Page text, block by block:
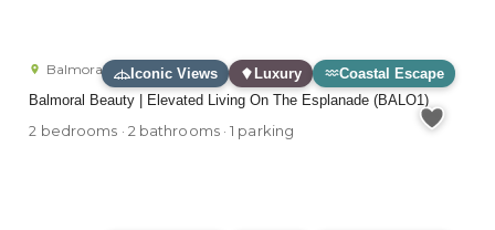
Coastal Escape
Iconic Views
Luxury
Balmoral Beauty | Elevated Living On The Esplanade (BALO1)
Balmoral
2 bedrooms · 2 bathrooms · 1 parking